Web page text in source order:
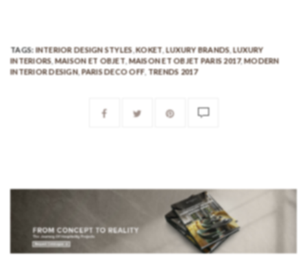
TAGS: INTERIOR DESIGN STYLES ,KOKET ,LUXURY BRANDS,LUXURY
INTERIORS,MAISON ET OBJET,MAISON ET OBJET PARIS 2017,MODERN
INTERIOR DESIGN,PARIS DECO OFF TRENDS 2017